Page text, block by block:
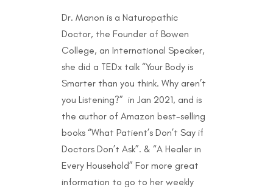
Dr. Manon is a Naturopathic
Doctor, the Founder of Bowen
College, an International Speaker,
she did a TEDx talk “Your Body is
Smarter than you think. Why aren’t
you Listening?” in Jan 2021, and is
the author of Amazon best-selling
books “What Patient’s Don’t Say if
Doctors Don’t Ask”. & “A Healer in
Every Household” For more great
information to go to her weekly